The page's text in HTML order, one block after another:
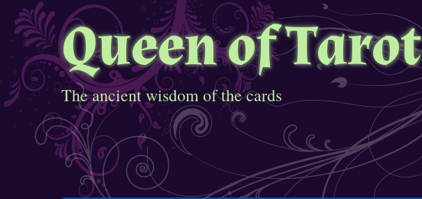
Queen of Tarot
The ancient wisdom of the cards